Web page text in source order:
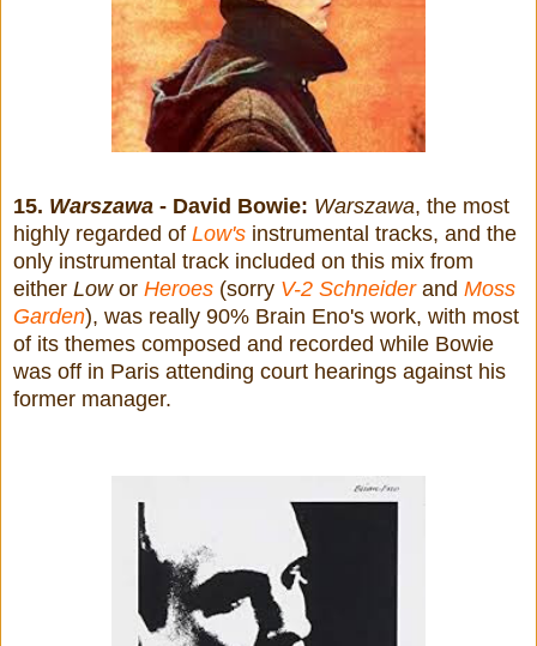
15. Warszawa - David Bowie: Warszawa, the most
highly regarded of Low's instrumental tracks, and the
only instrumental track included on this mix from
either Lowor Heroes (sorry V-2 Schneiderand Moss
Garden), was really 90% Brain Eno's work, with most
of its themes composed and recorded while Bowie
was off in Paris attending court hearings against his
former manager.